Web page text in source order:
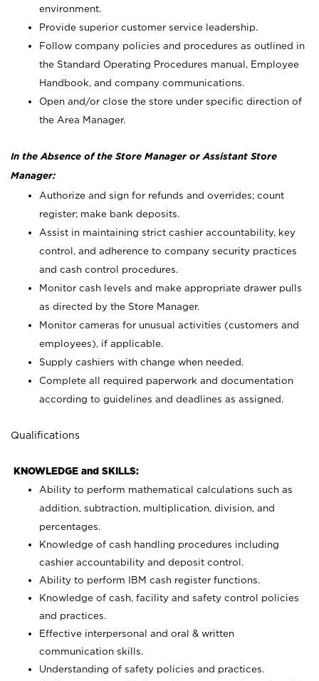
environment.
Provide superior customer service leadership.
Follow company policies and procedures as outlined in
the Standard Operating Procedures manual, Employee
Handbook, and company communications.
Open and/or close the store under specific direction of
the Area Manager.
In the Absence of the Store Manager or Assistant Store
Manager:
Authorize and sign for refunds and overrides; count
register; make bank deposits.
Assist in maintaining strict cashier accountability, key
control, and adherence to company security practices
and cash control procedures.
Monitor cash levels and make appropriate drawer pulls
as directed by the Store Manager.
Monitor cameras for unusual activities (customers and
employees), if applicable.
Supply cashiers with change when needed.
Complete all required paperwork and documentation
according to guidelines and deadlines as assigned.
Qualifications
KNOWLEDGE and SKILLS:
Ability to perform mathematical calculations such as
addition, subtraction, multiplication, division, and
percentages.
Knowledge of cash handling procedures including
cashier accountability and deposit control.
Ability to perform IBM cash register functions.
Knowledge of cash, facility and safety control policies
and practices.
Effective interpersonal and oral & written
communication skills.
Understanding of safety policies and practices.